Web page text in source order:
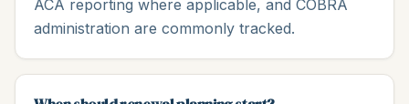
ACA reporting where applicable, and COBRA
administration are commonly tracked.